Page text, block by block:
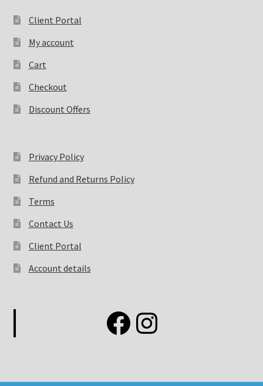
Client Portal
My account
Cart
Checkout
Discount Offers
Privacy Policy
Refund and Returns Policy
Terms
Contact Us
Client Portal
Account details